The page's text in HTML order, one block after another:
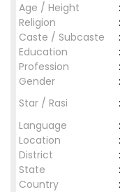
Age / Height
:
Religion
:
Caste / Subcaste
:
Education
:
Profession
:
Gender
:
Star / Rasi
:
Language
:
Location
:
District
:
State
:
Country
: